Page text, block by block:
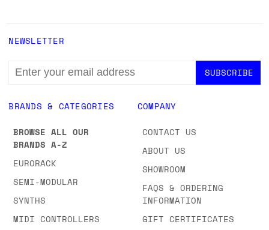
BRANDS & CATEGORIES
BROWSE ALL OUR
BRANDS A-Z
EURORACK
SEMI-MODULAR
SYNTHS
MIDI CONTROLLERS
COMPANY
CONTACT US
ABOUT US
SHOWROOM
FAQS & ORDERING
INFORMATION
GIFT CERTIFICATES
NEWSLETTER
EMAIL
ADDRESS